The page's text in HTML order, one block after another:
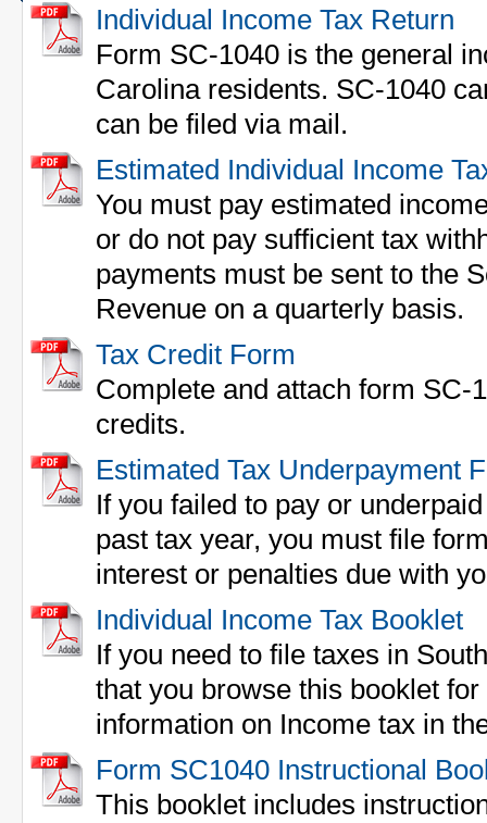
Individual Income Tax Return
Form SC-1040 is the general
Carolina residents. SC-1040
can be filed via mail.
Estimated Individual Income
You must pay estimated
or do not pay sufficient tax
payments must be sent to the
Revenue on a quarterly basis.
Tax Credit Form
Complete and attach form SC-
credits.
Estimated Tax Underpayment
If you failed to pay or
past tax year, you must file
interest or penalties due with
Individual Income Tax Booklet
If you need to file taxes in
that you browse this booklet
information on Income tax in
Form SC1040 Instructional
This booklet includes